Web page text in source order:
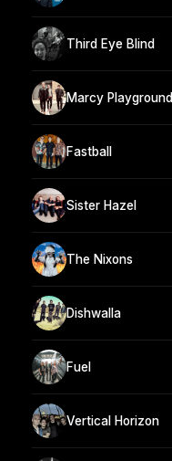
Third Eye Blind
Marcy Playground
Fastball
Sister Hazel
The Nixons
Dishwalla
Fuel
Vertical Horizon